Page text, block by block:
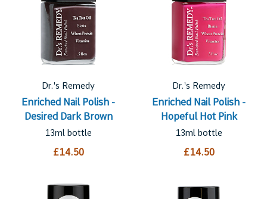
Dr.'s Remedy
Enriched Nail Polish -
Desired Dark Brown
13ml bottle
£14.50
Dr.'s Remedy
Enriched Nail Polish -
Hopeful Hot Pink
13ml bottle
£14.50